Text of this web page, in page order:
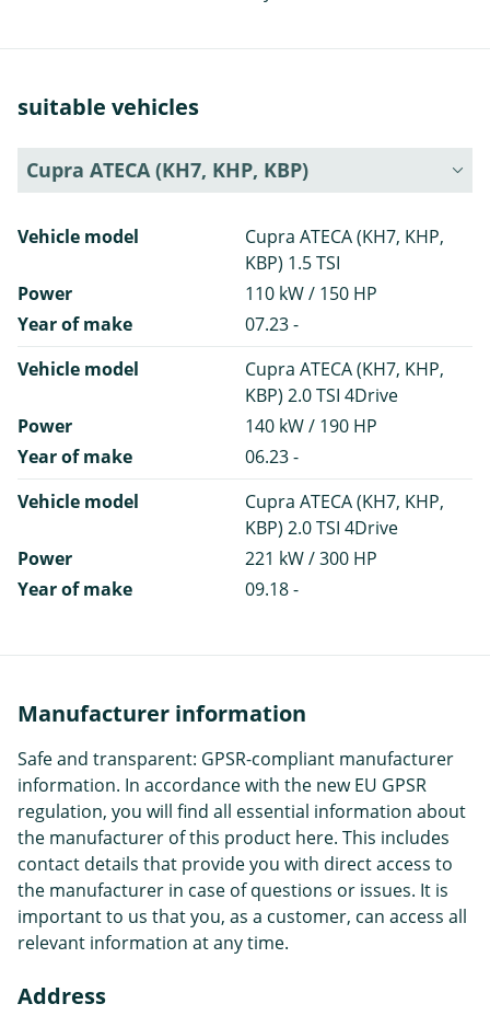
suitable vehicles
Cupra ATECA (KH7, KHP, KBP)
Vehicle model
Cupra ATECA (KH7, KHP,
KBP) 1.5 TSI
Power
110 kW / 150 HP
Year of make
07.23 -
Vehicle model
Cupra ATECA (KH7, KHP,
KBP) 2.0 TSI 4Drive
Power
140 kW / 190 HP
Year of make
06.23 -
Vehicle model
Cupra ATECA (KH7, KHP,
KBP) 2.0 TSI 4Drive
Power
221 kW / 300 HP
Year of make
09.18 -
Manufacturer information
Safe and transparent: GPSR-compliant manufacturer
information. In accordance with the new EU GPSR
regulation, you will find all essential information about
the manufacturer of this product here. This includes
contact details that provide you with direct access to
the manufacturer in case of questions or issues. It is
important to us that you, as a customer, can access all
relevant information at any time.
Address